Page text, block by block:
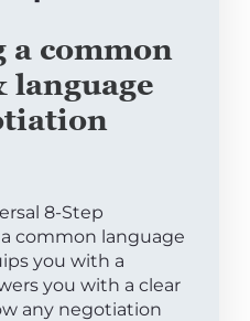
a common
language
8-Step
common language
you with a
you with a clear
any negotiation